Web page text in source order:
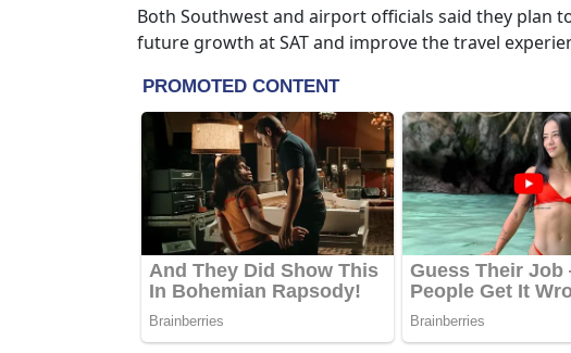
Both Southwest and airport officials said they
future growth at SAT and improve the travel